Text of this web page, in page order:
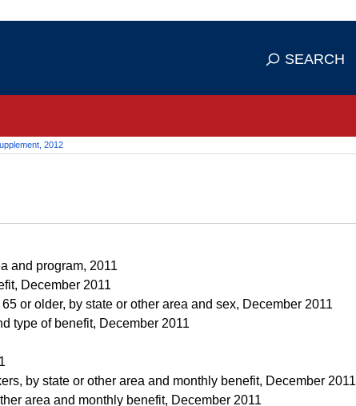
means you've safely connected to the
SEARCH
2012
and program, 2011
December 2011
or older, by state or other area and sex, December 2011
type of benefit, December 2011
by state or other area and monthly benefit, December 2011
area and monthly benefit, December 2011